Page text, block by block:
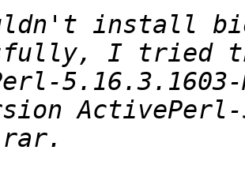
install
I tried
5.16.3.1603-
ActivePerl-